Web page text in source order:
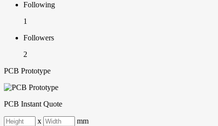
Following
1
Followers
2
PCB Prototype
PCB Instant Quote
x mm